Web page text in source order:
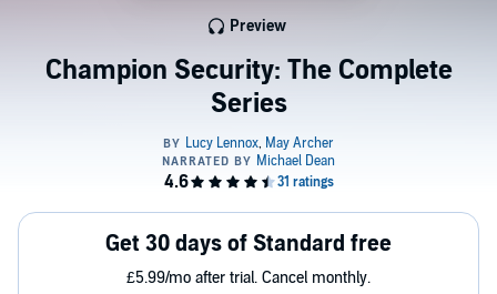
Champion Security: The Complete
Series
Preview
Get 30 days of Standard free
£5.99/mo after trial. Cancel monthly.